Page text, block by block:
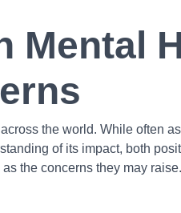
Mental
the world. While often
of its impact, both
the concerns they may raise.